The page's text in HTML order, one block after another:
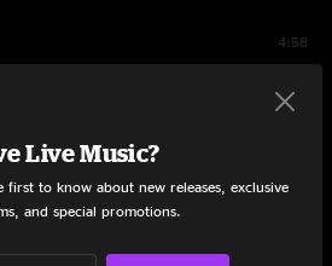
4:58
3:46
Queen
4:01
Live Music?
to know about new releases, exclusive
and special promotions.